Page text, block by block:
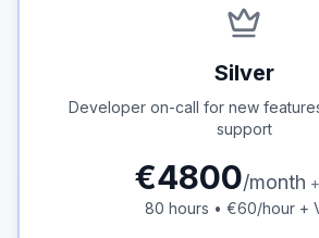
Silver
Developer on-call for new
support
€4800/month
80 hours • €60/hour +